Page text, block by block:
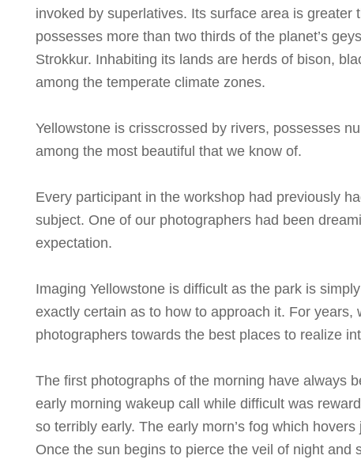
invoked by superlatives. Its surface area is
possesses more than two thirds of the planet’s
Strokkur. Inhabiting its lands are herds of bison,
among the temperate climate zones.
Yellowstone is crisscrossed by rivers, possesses
among the most beautiful that we know of.
Every participant in the workshop had previously
subject. One of our photographers had been
expectation.
Imaging Yellowstone is difficult as the park is
exactly certain as to how to approach it. For
photographers towards the best places to realize
The first photographs of the morning have always
early morning wakeup call while difficult was
so terribly early. The early morn’s fog which
Once the sun begins to pierce the veil of night